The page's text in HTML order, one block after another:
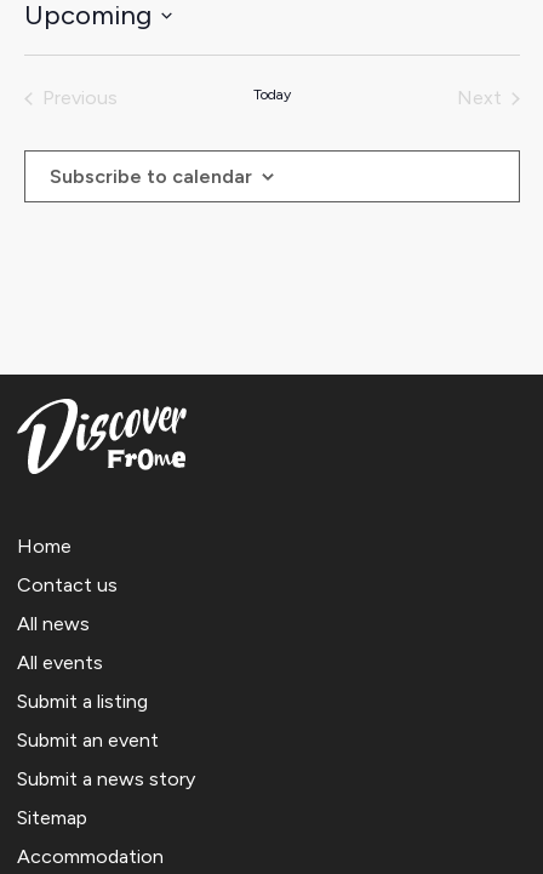
Upcoming
Select
Previous
Today
Next
Subscribe to calendar
Home
Contact us
All news
All events
Submit a listing
Submit an event
Submit a news story
Sitemap
Accommodation